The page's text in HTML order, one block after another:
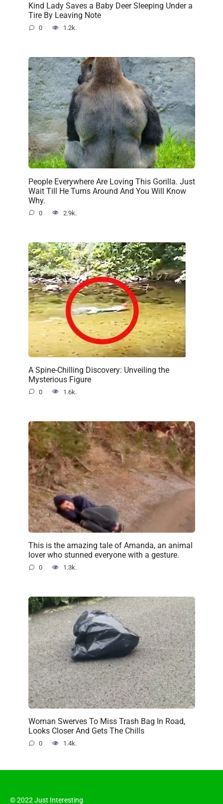
Kind Lady Saves a Baby Deer Sleeping Under a
Tire By Leaving Note
0 1.2k.
People Everywhere Are Loving This Gorilla. Just
Wait Till He Turns Around And You Will Know
Why.
0 2.9k.
A Spine-Chilling Discovery: Unveiling the
Mysterious Figure
0 1.6k.
This is the amazing tale of Amanda, an animal
lover who stunned everyone with a gesture.
0 1.3k.
Woman Swerves To Miss Trash Bag In Road,
Looks Closer And Gets The Chills
0 1.4k.
© 2022 Just Interesting